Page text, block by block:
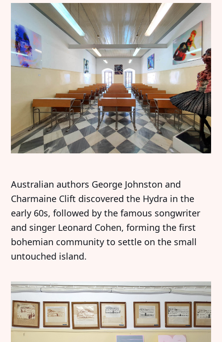
Australian authors George Johnston and
Charmaine Clift discovered the Hydra in the
early 60s, followed by the famous songwriter
and singer Leonard Cohen, forming the first
bohemian community to settle on the small
untouched island.